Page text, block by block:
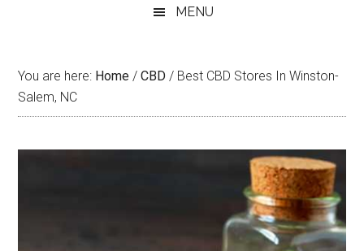
MENU
You are here: Home / CBD / Best CBD Stores In Winston-
Salem, NC